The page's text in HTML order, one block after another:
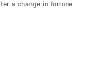
a change in fortune